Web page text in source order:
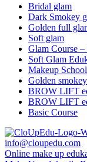
Bridal glam
Dark Smokey
Golden full
Soft glam
Glam Course
Soft Glam
Makeup School
Golden
BROW LIFT
BROW LIFT
Basic Course
info@cloupedu.com
Online make up